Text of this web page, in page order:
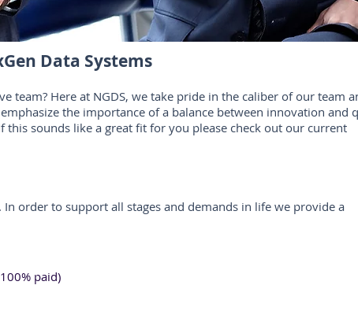
Data Systems
Here at NGDS, we take pride in the caliber of our team
the importance of a balance between innovation and
sounds like a great fit for you please check out our current
order to support all stages and demands in life we provide a
paid)